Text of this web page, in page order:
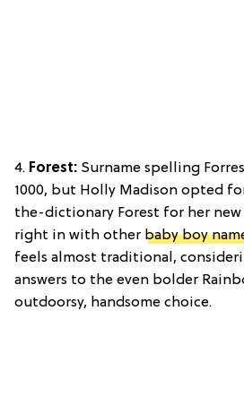
4. Forest: Surname spelling
1000, but Holly Madison opted
the-dictionary Forest for her
right in with other baby boy
feels almost traditional,
answers to the even bolder
outdoorsy, handsome choice.